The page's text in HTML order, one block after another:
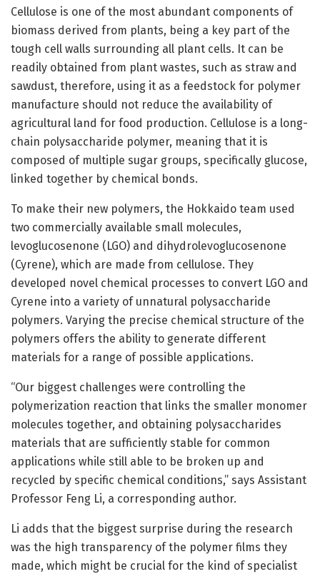
Cellulose is one of the most abundant components of
biomass derived from plants, being a key part of the
tough cell walls surrounding all plant cells. It can be
readily obtained from plant wastes, such as straw and
sawdust, therefore, using it as a feedstock for polymer
manufacture should not reduce the availability of
agricultural land for food production. Cellulose is a long-
chain polysaccharide polymer, meaning that it is
composed of multiple sugar groups, specifically glucose,
linked together by chemical bonds.
To make their new polymers, the Hokkaido team used
two commercially available small molecules,
levoglucosenone (LGO) and dihydrolevoglucosenone
(Cyrene), which are made from cellulose. They
developed novel chemical processes to convert LGO and
Cyrene into a variety of unnatural polysaccharide
polymers. Varying the precise chemical structure of the
polymers offers the ability to generate different
materials for a range of possible applications.
“Our biggest challenges were controlling the
polymerization reaction that links the smaller monomer
molecules together, and obtaining polysaccharides
materials that are sufficiently stable for common
applications while still able to be broken up and
recycled by specific chemical conditions,” says Assistant
Professor Feng Li, a corresponding author.
Li adds that the biggest surprise during the research
was the high transparency of the polymer films they
made, which might be crucial for the kind of specialist